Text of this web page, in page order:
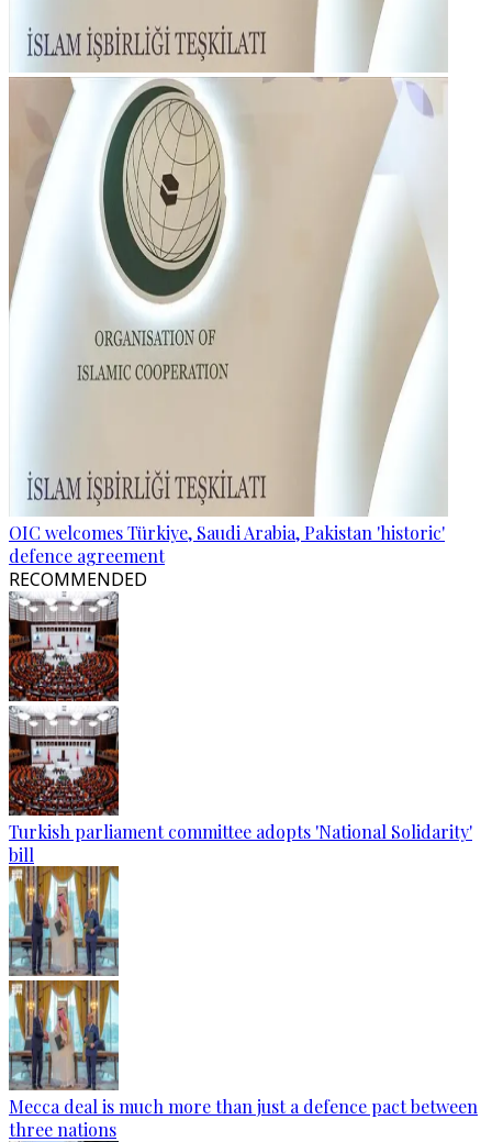
OIC welcomes Türkiye, Saudi Arabia, Pakistan 'historic'
defence agreement
RECOMMENDED
Turkish parliament committee adopts 'National Solidarity'
bill
Mecca deal is much more than just a defence pact between
three nations